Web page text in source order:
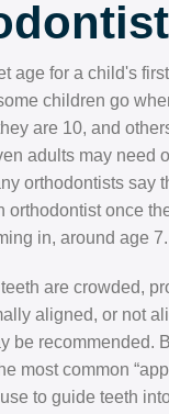
age for a child's
children go
are 10, and
adults may need
orthodontists say
orthodontist once
in, around age 7.
are crowded,
aligned, or not
be recommended.
most common
to guide teeth